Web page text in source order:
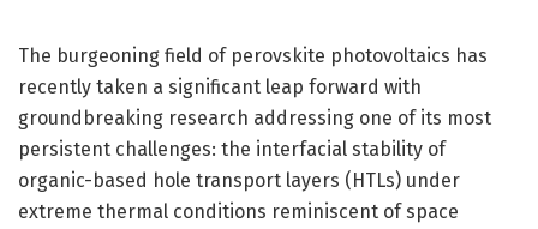
The burgeoning field of perovskite photovoltaics has
recently taken a significant leap forward with
groundbreaking research addressing one of its most
persistent challenges: the interfacial stability of
organic-based hole transport layers (HTLs) under
extreme thermal conditions reminiscent of space